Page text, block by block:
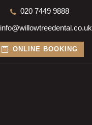
020 7449 9888
info@willowtreedental.co.uk
ONLINE BOOKING